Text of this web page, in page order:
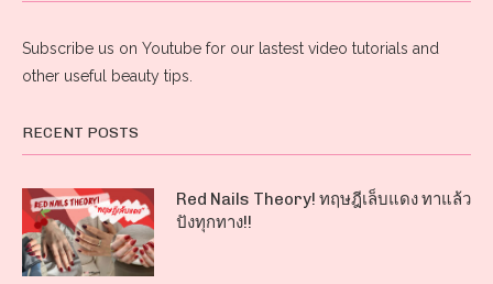
Subscribe us on Youtube for our lastest video tutorials and
other useful beauty tips.
RECENT POSTS
Red Nails Theory! ทฤษฎีเล็บแดง ทาแล้ว
ปังทุกทาง!!